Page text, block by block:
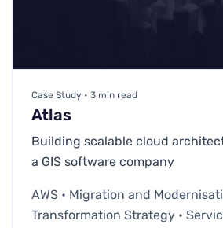
Case Study • 3 min read
Atlas
Building scalable cloud
a GIS software company
AWS • Migration and
Transformation Strategy •